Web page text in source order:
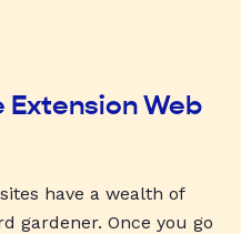
Web
have a wealth of
gardener. Once you go